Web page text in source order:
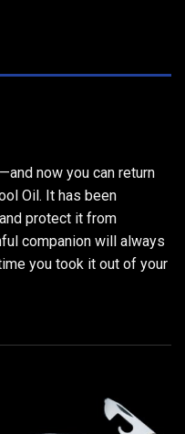
now you can return
Oil. It has been
protect it from
companion will always
you took it out of your